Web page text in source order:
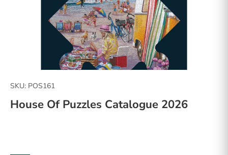
SKU: POS161
House Of Puzzles Catalogue 2026